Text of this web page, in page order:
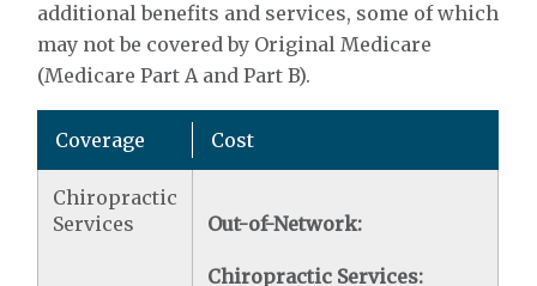
additional benefits and services, some of which
may not be covered by Original Medicare
(Medicare Part A and Part B).
Coverage Cost
Chiropractic
Services
Out-of-Network:
Chiropractic Services: